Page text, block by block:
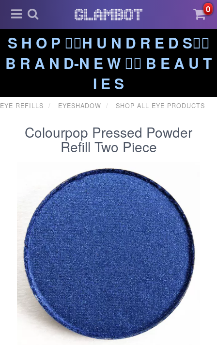
0
S H O P ❤️‍🔥H U N D R E D S❤️‍🔥
B R A N D-N E W ❤️‍🔥 B E A U T
I E S
EYE REFILLS EYESHADOW SHOP ALL EYE PRODUCTS
Colourpop Pressed Powder
Refill Two Piece